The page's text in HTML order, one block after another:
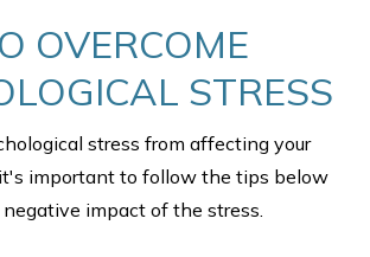
OVERCOME
STRESS
stress from affecting your
important to follow the tips below
impact of the stress.